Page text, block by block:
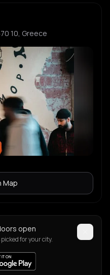
10, Greece
Map
open
for your city.